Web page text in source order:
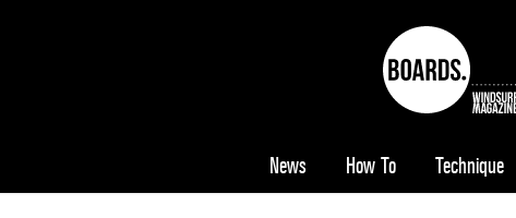
News How To Technique